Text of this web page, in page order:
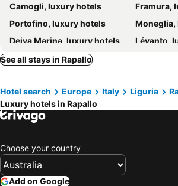
Miramare Suites
Eight
Villa Agnese
Camogli, luxury hotels
Framura,
Portofino, luxury hotels
Deiva Marina, luxury hotels
Lévanto,
Bonassola, luxury hotels
Monterosso al Mare, luxury hotels
Albareto, luxury hotels
Borghetto
Borgo Val di Taro, luxury hotels
Cogorno, luxury hotels
Carro, luxury hotels
Mornese, luxury hotels
See all stays in Rapallo
Hotel search Europe Italy Liguria
Luxury hotels in Rapallo
Choose your country
Add on Google